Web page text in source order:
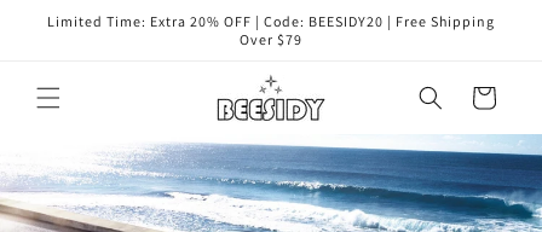
Skip to
Limited Time: Extra 20% OFF | Code: BEESIDY20 | Free Shipping
Over $79
Cart